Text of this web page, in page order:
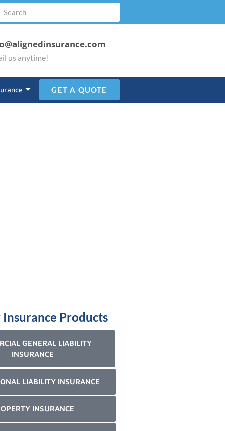
us anytime!
GET A QUOTE
Products
GENERAL LIABILITY
INSURANCE
LIABILITY INSURANCE
INSURANCE